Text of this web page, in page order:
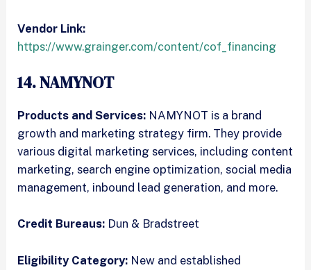
Vendor Link:
https://www.grainger.com/content/cof_financing
14. NAMYNOT
Products and Services: NAMYNOT is a brand
growth and marketing strategy firm. They provide
various digital marketing services, including content
marketing, search engine optimization, social media
management, inbound lead generation, and more.
Credit Bureaus: Dun & Bradstreet
Eligibility Category: New and established